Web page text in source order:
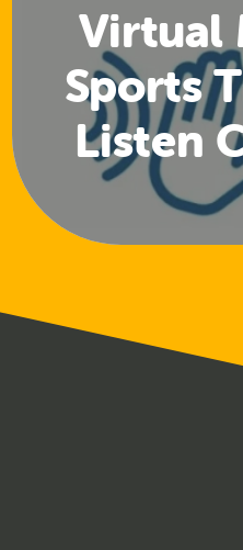
Virtual
Sports
Listen
(Club